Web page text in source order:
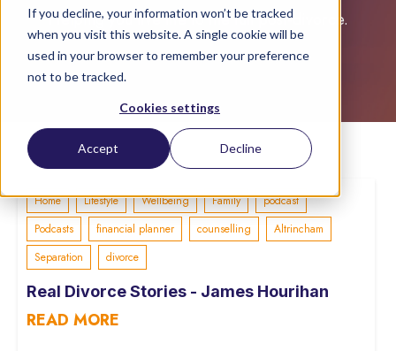
If you decline, your information won’t be tracked
when you visit this website. A single cookie will be
used in your browser to remember your preference
not to be tracked.
Cookies settings
Accept Decline
Helping you live life to the full post-divorce.
Home Lifestyle Wellbeing Family
podcast
Podcasts
financial planner counselling
Altrincham
Separation
divorce
Real Divorce Stories - James Hourihan
READ MORE